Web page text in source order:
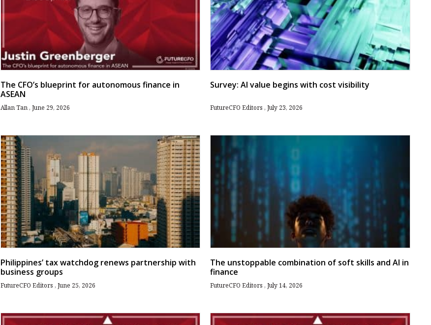
The CFO’s blueprint for autonomous finance in
ASEAN
Allan Tan June 29, 2026
Philippines’ tax watchdog renews partnership with
business groups
FutureCFO Editors June 25, 2026
Survey: AI value begins with cost visibility
FutureCFO Editors July 23, 2026
The unstoppable combination of soft skills and AI in
finance
FutureCFO Editors July 14, 2026